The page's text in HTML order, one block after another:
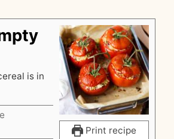
Print recipe
is in